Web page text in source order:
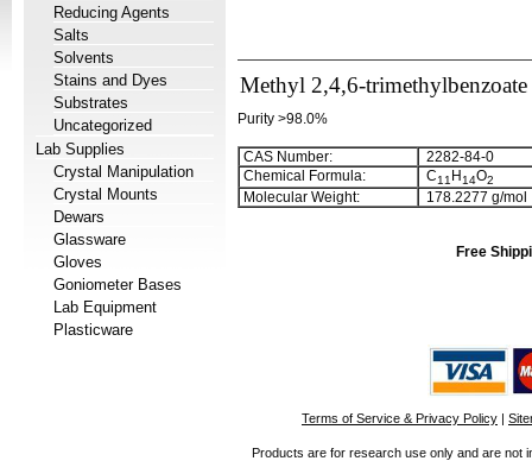
Reducing Agents
Salts
Solvents
Stains and Dyes
Substrates
Uncategorized
Lab Supplies
Crystal Manipulation
Crystal Mounts
Dewars
Glassware
Gloves
Goniometer Bases
Lab Equipment
Plasticware
Methyl 2,4,6-trimethylbenzoate
Purity >98.0%
CAS Number:
2282-84-0
Chemical Formula:
C11 H14O2
Molecular Weight: 178.2277 g/mol
Free
Terms of Service & Privacy Policy |
Products are for research use only and are not